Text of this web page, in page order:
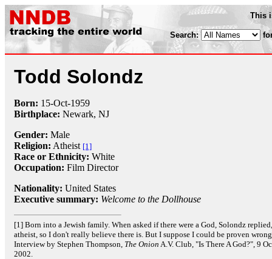
This
Search:
Todd Solondz
Born: 15-Oct-1959
Birthplace: Newark, NJ
Gender: Male
Religion: Atheist [1]
Race or Ethnicity: White
Occupation: Film Director
Nationality: United States
Executive summary: Welcome to the Dollhouse
[1] Born into a Jewish family. When asked if there were a God, Solondz
atheist, so I don't really believe there is. But I suppose I could be proven
Interview by Stephen Thompson, The Onion A.V. Club, "Is There A God?", 9
2002.